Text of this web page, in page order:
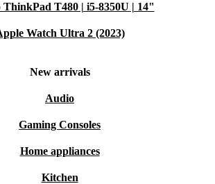
ThinkPad T480 | i5-8350U | 14"
Watch Ultra 2 (2023)
New arrivals
Audio
Gaming Consoles
Home appliances
Kitchen